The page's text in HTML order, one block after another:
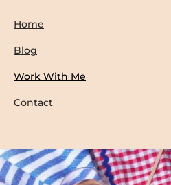
Home
Blog
Work With Me
Contact